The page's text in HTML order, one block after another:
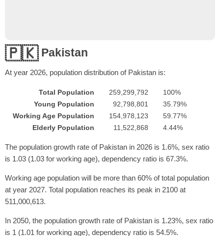
🇵🇰Pakistan
At year 2026, population distribution of Pakistan is:
Total Population 259,299,792
100%
Young Population
92,798,801
35.79%
Working Age Population
154,978,123
59.77%
Elderly Population
11,522,868 4.44%
The population growth rate of Pakistan in 2026 is 1.6%, sex ratio
is 1.03 (1.03 for working age), dependency ratio is 67.3%.
Working age population will be more than 60% of total population
at year 2027. Total population reaches its peak in 2100 at
511,000,613.
In 2050, the population growth rate of Pakistan is 1.23%, sex ratio
is 1 (1.01 for working age), dependency ratio is 54.5%.